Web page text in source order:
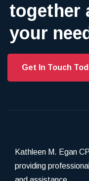
together
your
Get In Touch
Kathleen M. Egan
providing